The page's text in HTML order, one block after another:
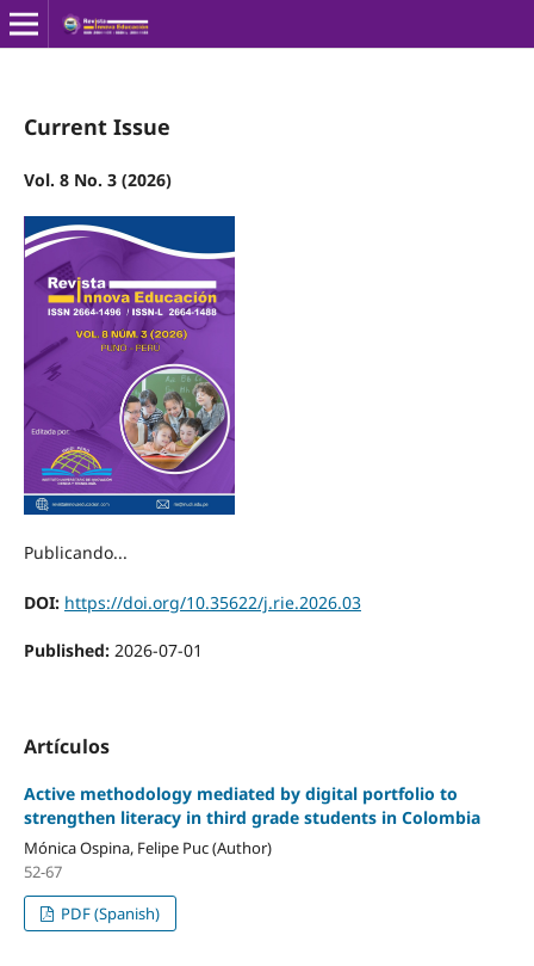
Current Issue
Vol. 8 No. 3 (2026)
Publicando...
DOI: https://doi.org/10.35622/j.rie.2026.03
Published: 2026-07-01
Artículos
Active methodology mediated by digital portfolio to
strengthen literacy in third grade students in Colombia
Mónica Ospina, Felipe Puc (Author)
52-67
PDF (Spanish)